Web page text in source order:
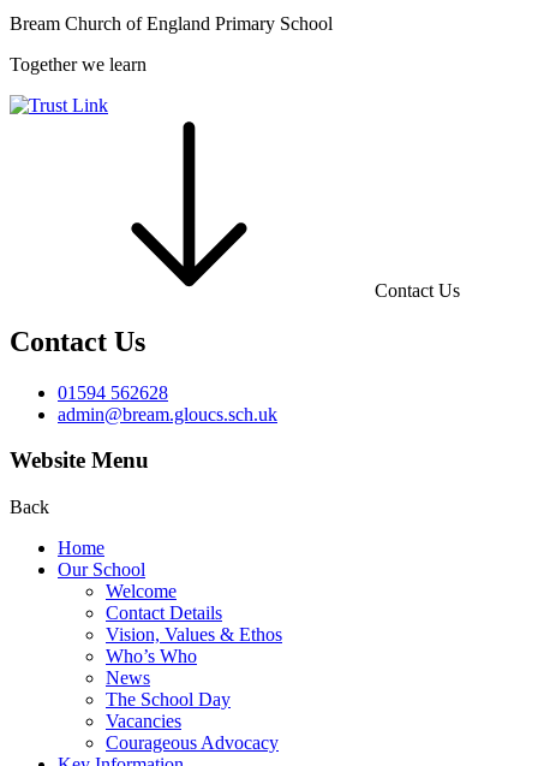
Bream Church of England Primary School
Together we learn
Contact Us
Contact Us
01594 562628
admin@bream.gloucs.sch.uk
Website Menu
Back
Home
Our School
Welcome
Contact Details
Vision, Values & Ethos
Who’s Who
News
The School Day
Vacancies
Courageous Advocacy